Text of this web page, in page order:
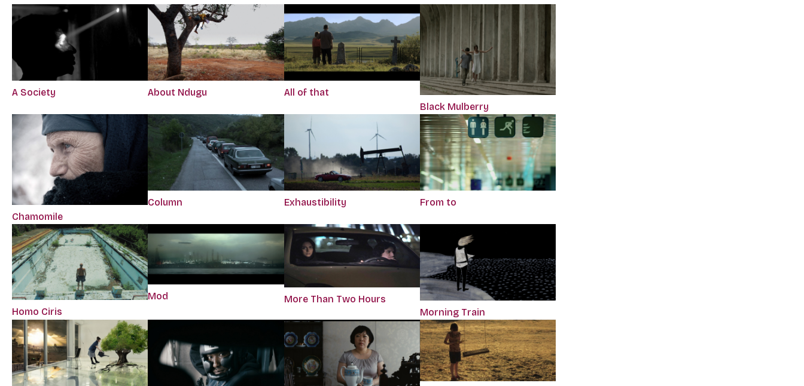
A Society About Ndugu
All of that
Black Mulberry
Chamomile
Column Exhaustibility From to
Homo Ciris
Mod
More Than Two Hours
Morning Train